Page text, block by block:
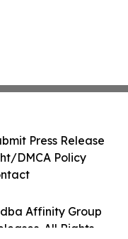
Affinity Group
All Rights
Press Release
DMCA Policy